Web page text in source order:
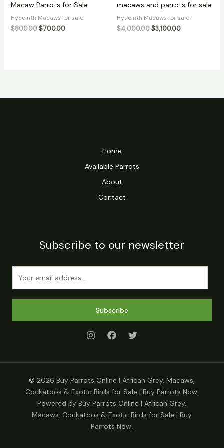
Macaw Parrots for Sale
Hyacinth Macaws for sale
$800.00 $700.00
macaws and parrots for sale
Hyacinth Macaws for sale
$4,000.00$3,100.00
Home
Available Parrots
About
Contact
Subscribe to our newsletter
Subscribe
© 2026 Buy Parrots Online | African Grey, Macaws,
Cockatoos & Exotic Birds for Sale | Buy Parrots Now.
Powered by Buy Parrots Online | African Grey,
Macaws, Cockatoos & Exotic Birds for Sale | Buy
Parrots Now.